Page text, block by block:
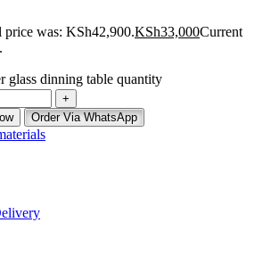
price was: KSh42,900.KSh33,000Current
glass dinning table quantity
Order Via WhatsApp